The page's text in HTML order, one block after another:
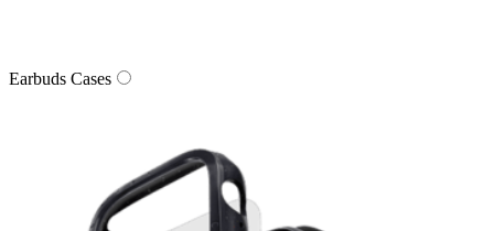
Earbuds Cases